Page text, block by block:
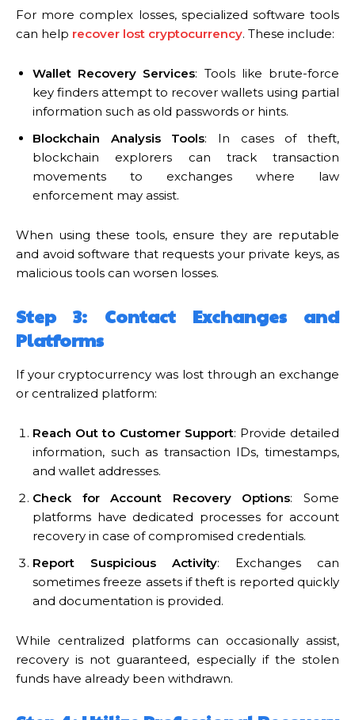
For more complex losses, specialized software tools
can help recover lost cryptocurrency. These include:
Wallet Recovery Services: Tools like brute-force
key finders attempt to recover wallets using partial
information such as old passwords or hints.
Blockchain Analysis Tools: In cases of theft,
blockchain explorers can track transaction
movements to exchanges where law
enforcement may assist.
When using these tools, ensure they are reputable
and avoid software that requests your private keys, as
malicious tools can worsen losses.
Step 3: Contact Exchanges and
Platforms
If your cryptocurrency was lost through an exchange
or centralized platform:
Reach Out to Customer Support: Provide detailed
information, such as transaction IDs, timestamps,
and wallet addresses.
Check for Account Recovery Options: Some
platforms have dedicated processes for account
recovery in case of compromised credentials.
Report Suspicious Activity: Exchanges can
sometimes freeze assets if theft is reported quickly
and documentation is provided.
While centralized platforms can occasionally assist,
recovery is not guaranteed, especially if the stolen
funds have already been withdrawn.